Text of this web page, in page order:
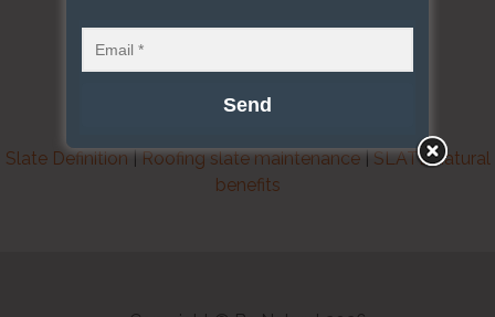
Slate Definition | Roofing slate maintenance| SLATE natural
benefits